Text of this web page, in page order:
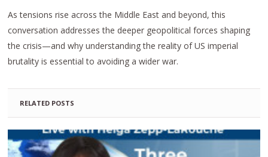
As tensions rise across the Middle East and beyond, this
conversation addresses the deeper geopolitical forces shaping
the crisis—and why understanding the reality of US imperial
brutality is essential to avoiding a wider war.
RELATED POSTS